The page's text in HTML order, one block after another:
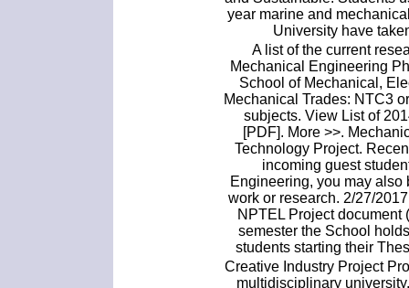
year marine and
University have
A list of the current
Mechanical Engineering
School of Mechanical,
Mechanical Trades: NTC3
subjects. View List of
[PDF]. More >>.
Technology Project.
incoming guest
Engineering, you may
work or research. 2/27/
NPTEL Project document
semester the School
students starting their
Creative Industry Project
multidisciplinary